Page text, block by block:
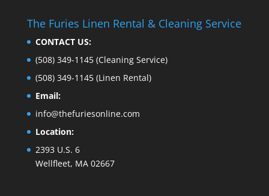
The Furies Linen Rental & Cleaning Service
CONTACT US:
(508) 349-1145 (Cleaning Service)
(508) 349-1145 (Linen Rental)
Email:
info@thefuriesonline.com
Location:
2393 U.S. 6
Wellfleet, MA 02667